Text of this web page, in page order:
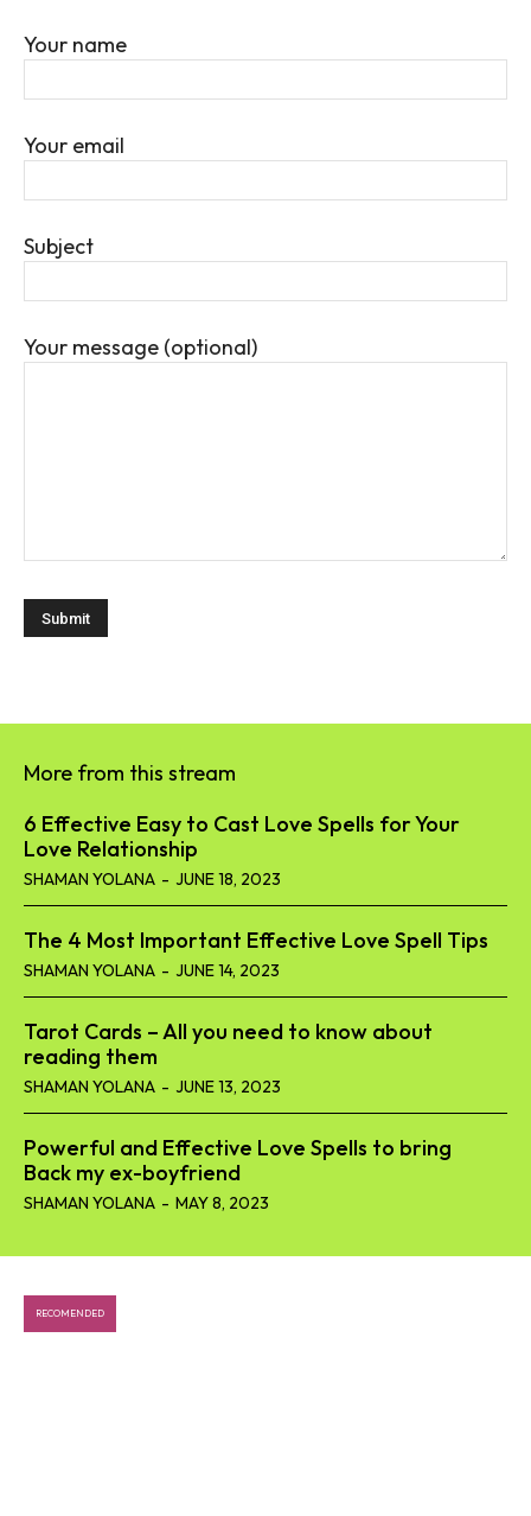
Your name
Your email
Subject
Your message (optional)
More from this stream
6 Effective Easy to Cast Love Spells for Your
Love Relationship
SHAMAN YOLANA - JUNE 18, 2023
The 4 Most Important Effective Love Spell Tips
SHAMAN YOLANA - JUNE 14, 2023
Tarot Cards – All you need to know about
reading them
SHAMAN YOLANA - JUNE 13, 2023
Powerful and Effective Love Spells to bring
Back my ex-boyfriend
SHAMAN YOLANA - MAY 8, 2023
RECOMENDED